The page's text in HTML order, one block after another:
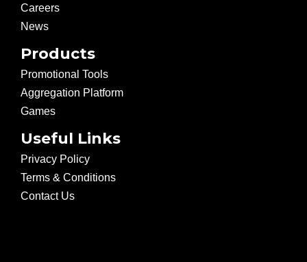
Careers
News
Products
Promotional Tools
Aggregation Platform
Games
Useful Links
Privacy Policy
Terms & Conditions
Contact Us